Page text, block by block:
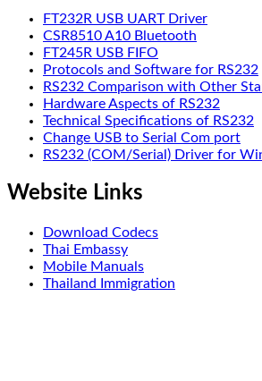
FT232R USB UART Driver
CSR8510 A10 Bluetooth
FT245R USB FIFO
Protocols and Software for RS232
RS232 Comparison with Other
Hardware Aspects of RS232
Technical Specifications of RS232
Change USB to Serial Com port
RS232 (COM/Serial) Driver for
Website Links
Download Codecs
Thai Embassy
Mobile Manuals
Thailand Immigration